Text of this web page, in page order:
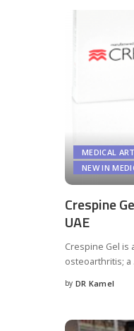
MEDICAL
NEW IN
Crespine
UAE
Crespine Gel is
osteoarthritis; a
Posted
by DR Kamel